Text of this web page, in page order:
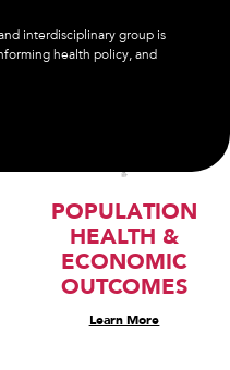
interdisciplinary group is
health policy, and
POPULATION
HEALTH &
ECONOMIC
OUTCOMES
Learn More